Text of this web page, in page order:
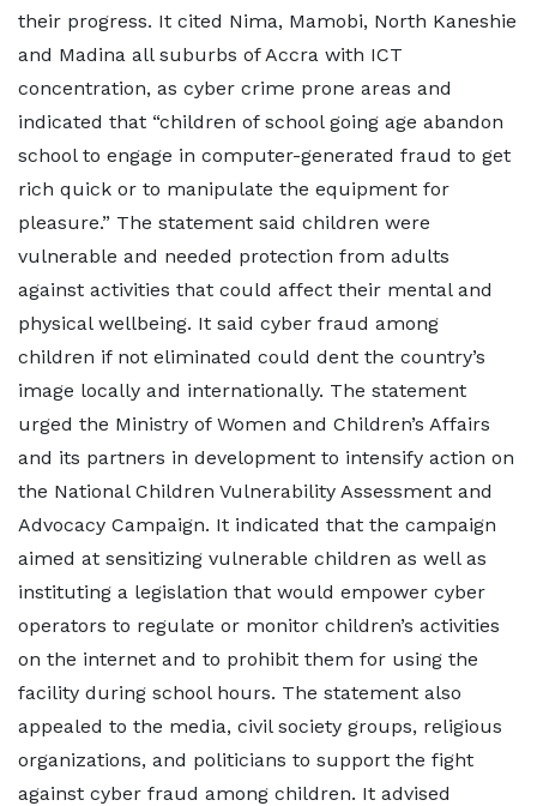
their progress. It cited Nima, Mamobi, North Kaneshie
and Madina all suburbs of Accra with ICT
concentration, as cyber crime prone areas and
indicated that “children of school going age abandon
school to engage in computer-generated fraud to get
rich quick or to manipulate the equipment for
pleasure.” The statement said children were
vulnerable and needed protection from adults
against activities that could affect their mental and
physical wellbeing. It said cyber fraud among
children if not eliminated could dent the country’s
image locally and internationally. The statement
urged the Ministry of Women and Children’s Affairs
and its partners in development to intensify action on
the National Children Vulnerability Assessment and
Advocacy Campaign. It indicated that the campaign
aimed at sensitizing vulnerable children as well as
instituting a legislation that would empower cyber
operators to regulate or monitor children’s activities
on the internet and to prohibit them for using the
facility during school hours. The statement also
appealed to the media, civil society groups, religious
organizations, and politicians to support the fight
against cyber fraud among children. It advised